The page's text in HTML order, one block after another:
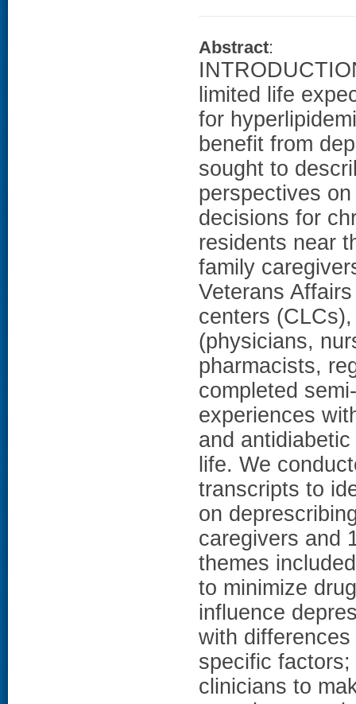
Abstract:
limited life
for
benefit from
sought to
perspectives
decisions for
residents near
family
Veterans
centers
(physicians,
pharmacists,
completed
experiences
and
life. We
transcripts to
on
caregivers and
themes
to minimize
influence
with
specific
clinicians to